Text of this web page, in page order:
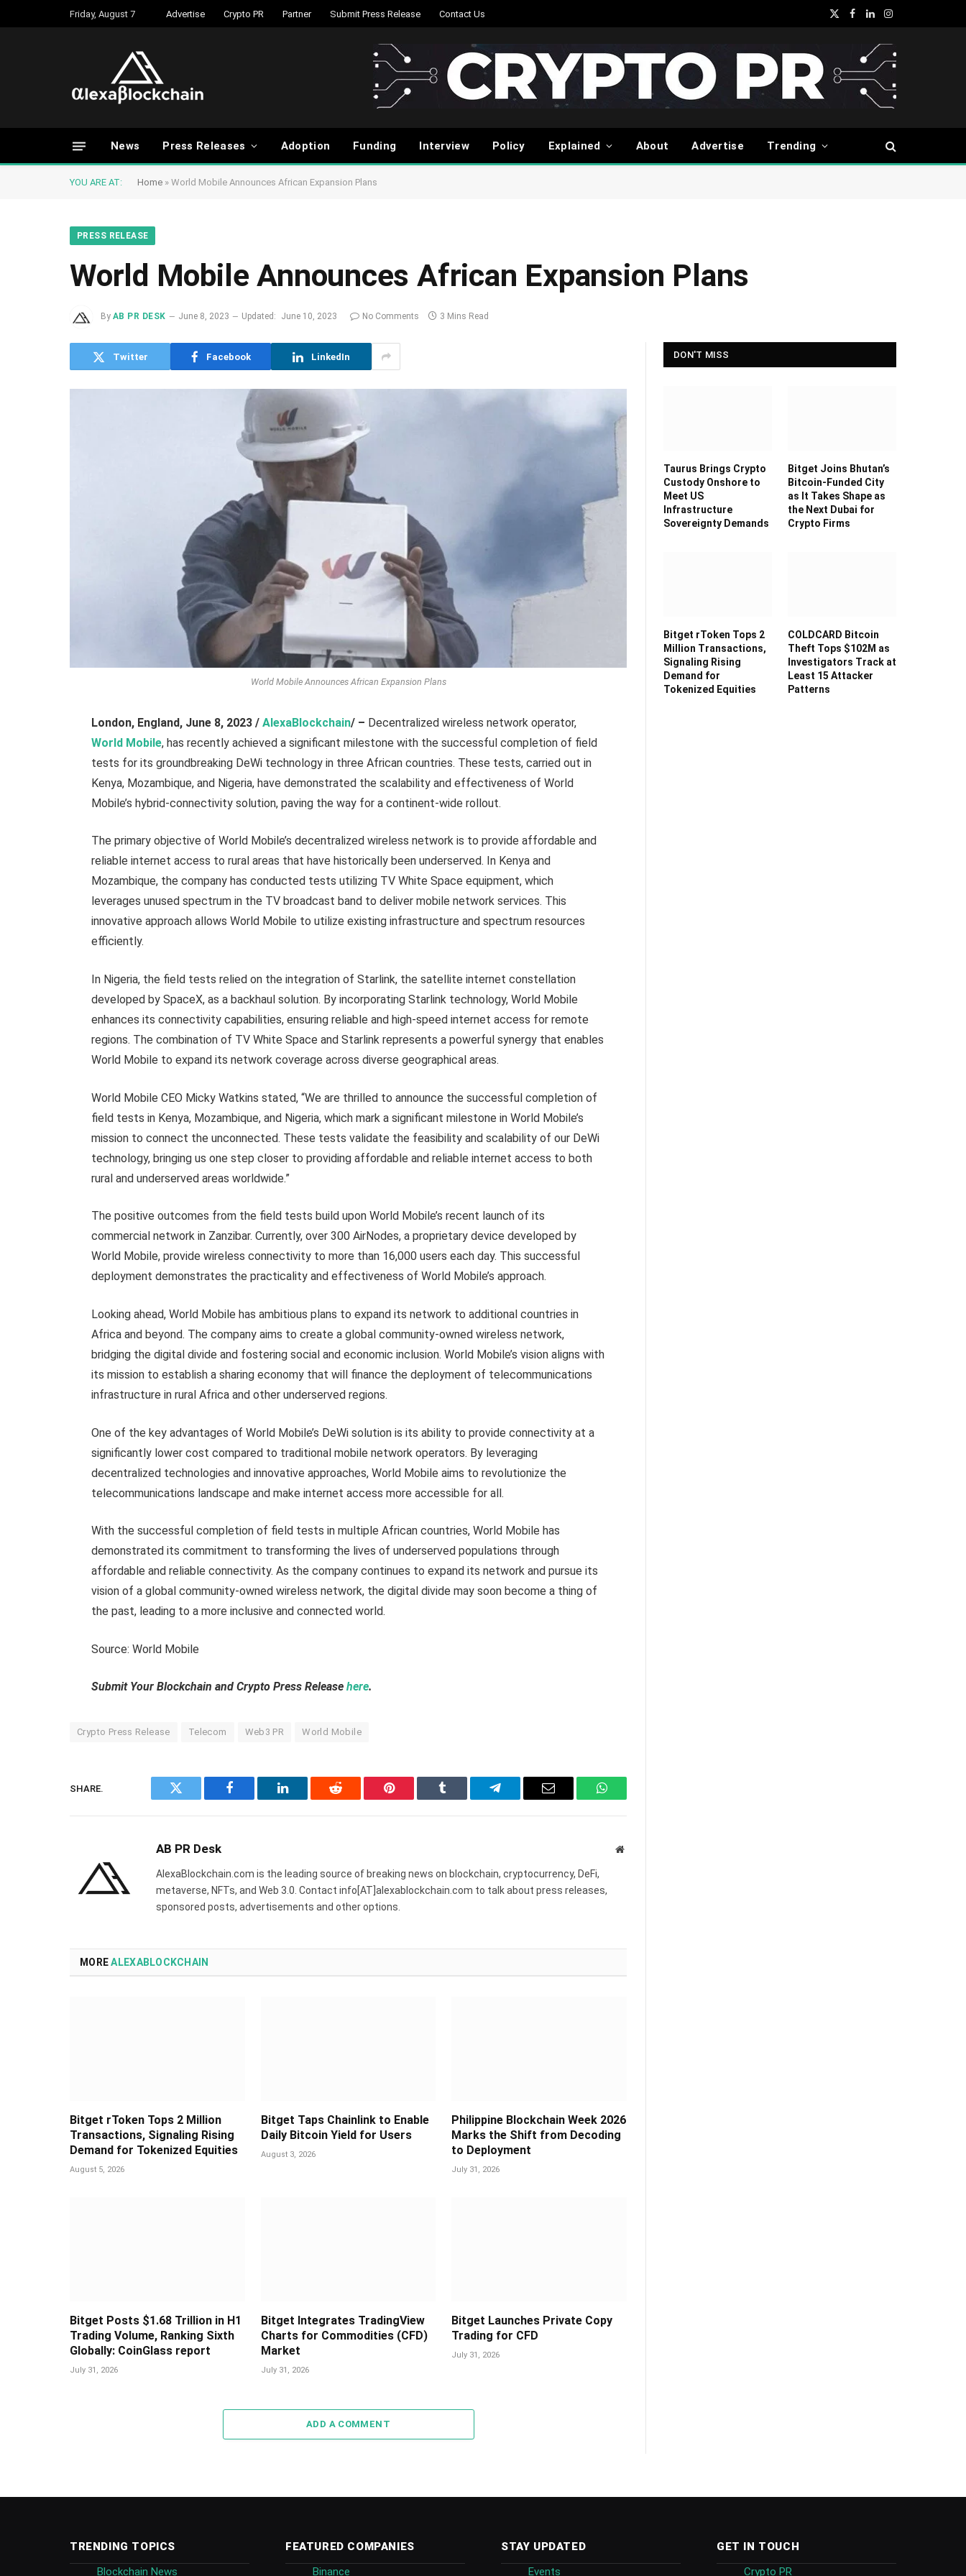
Friday, August 7 Advertise Crypto PR Partner Submit Press Release Contact Us
X
Facebook
LinkedInInstagram
News Press Releases Adoption Funding Interview Policy Explained About Advertise Trending
YOU ARE AT: Home » World Mobile Announces African Expansion Plans
PRESS RELEASE
World Mobile Announces African Expansion Plans
By AB PR DESK June 8, 2023 Updated: June 10, 2023 No Comments 3 Mins Read
Twitter Facebook LinkedIn
World Mobile Announces African Expansion Plans
London, England, June 8, 2023 /AlexaBlockchain/ – Decentralized wireless network operator,
World Mobile, has recently achieved a significant milestone with the successful completion of field
tests for its groundbreaking DeWi technology in three African countries. These tests, carried out in
Kenya, Mozambique, and Nigeria, have demonstrated the scalability and effectiveness of World
Mobile’s hybrid-connectivity solution, paving the way for a continent-wide rollout.
The primary objective of World Mobile’s decentralized wireless network is to provide affordable and
reliable internet access to rural areas that have historically been underserved. In Kenya and
Mozambique, the company has conducted tests utilizing TV White Space equipment, which
leverages unused spectrum in the TV broadcast band to deliver mobile network services. This
innovative approach allows World Mobile to utilize existing infrastructure and spectrum resources
efficiently.
In Nigeria, the field tests relied on the integration of Starlink, the satellite internet constellation
developed by SpaceX, as a backhaul solution. By incorporating Starlink technology, World Mobile
enhances its connectivity capabilities, ensuring reliable and high-speed internet access for remote
regions. The combination of TV White Space and Starlink represents a powerful synergy that enables
World Mobile to expand its network coverage across diverse geographical areas.
World Mobile CEO Micky Watkins stated, “We are thrilled to announce the successful completion of
field tests in Kenya, Mozambique, and Nigeria, which mark a significant milestone in World Mobile’s
mission to connect the unconnected. These tests validate the feasibility and scalability of our DeWi
technology, bringing us one step closer to providing affordable and reliable internet access to both
rural and underserved areas worldwide.”
The positive outcomes from the field tests build upon World Mobile’s recent launch of its
commercial network in Zanzibar. Currently, over 300 AirNodes, a proprietary device developed by
World Mobile, provide wireless connectivity to more than 16,000 users each day. This successful
deployment demonstrates the practicality and effectiveness of World Mobile’s approach.
Looking ahead, World Mobile has ambitious plans to expand its network to additional countries in
Africa and beyond. The company aims to create a global community-owned wireless network,
bridging the digital divide and fostering social and economic inclusion. World Mobile’s vision aligns with
its mission to establish a sharing economy that will finance the deployment of telecommunications
infrastructure in rural Africa and other underserved regions.
One of the key advantages of World Mobile’s DeWi solution is its ability to provide connectivity at a
significantly lower cost compared to traditional mobile network operators. By leveraging
decentralized technologies and innovative approaches, World Mobile aims to revolutionize the
telecommunications landscape and make internet access more accessible for all.
With the successful completion of field tests in multiple African countries, World Mobile has
demonstrated its commitment to transforming the lives of underserved populations through
affordable and reliable connectivity. As the company continues to expand its network and pursue its
vision of a global community-owned wireless network, the digital divide may soon become a thing of
the past, leading to a more inclusive and connected world.
Source: World Mobile
Submit Your Blockchain and Crypto Press Releasehere.
Crypto Press Release Telecom Web3 PR World Mobile
SHARE.
Twitter Facebook LinkedIn Reddit Pinterest Tumblr Telegram Email WhatsApp
AB PR Desk Website
AlexaBlockchain.com is the leading source of breaking news on blockchain, cryptocurrency, DeFi,
metaverse, NFTs, and Web 3.0. Contact info[AT]alexablockchain.com to talk about press releases,
sponsored posts, advertisements and other options.
MOREALEXABLOCKCHAIN
Bitget rToken Tops 2 Million
Transactions, Signaling Rising
Demand for Tokenized Equities
August 5, 2026
Bitget Taps Chainlink to Enable
Daily Bitcoin Yield for Users
August 3, 2026
Philippine Blockchain Week 2026
Marks the Shift from Decoding
to Deployment
July 31, 2026
Bitget Posts $1.68 Trillion in H1
Trading Volume, Ranking Sixth
Globally: CoinGlass report
July 31, 2026
Bitget Integrates TradingView
Charts for Commodities (CFD)
Market
July 31, 2026
Bitget Launches Private Copy
Trading for CFD
July 31, 2026
ADD A COMMENT
DON'T MISS
Taurus Brings Crypto
Custody Onshore to
Meet US
Infrastructure
Sovereignty Demands
Bitget Joins Bhutan’s
Bitcoin-Funded City
as It Takes Shape as
the Next Dubai for
Crypto Firms
Bitget rToken Tops 2
Million Transactions,
Signaling Rising
Demand for
Tokenized Equities
COLDCARD Bitcoin
Theft Tops $102M as
Investigators Track at
Least 15 Attacker
Patterns
TRENDING TOPICS
Blockchain News
FEATURED COMPANIES
Binance
STAY UPDATED
Events
GET IN TOUCH
Crypto PR